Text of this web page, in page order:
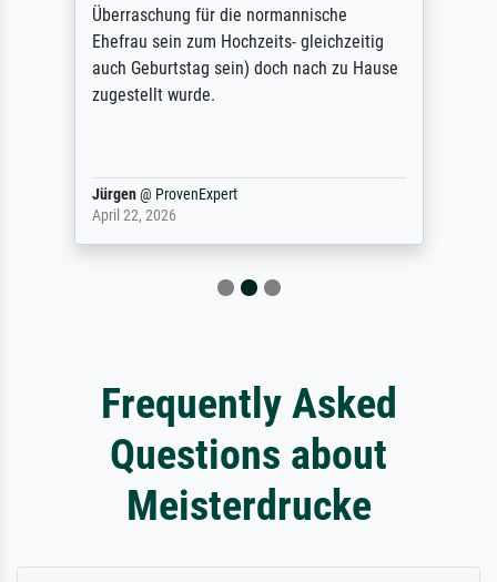
Überraschung für die normannische
Ehefrau sein zum Hochzeits- gleichzeitig
auch Geburtstag sein) doch nach zu Hause
zugestellt wurde.
Jürgen@ ProvenExpert
April 22, 2026
Frequently Asked
Questions about
Meisterdrucke